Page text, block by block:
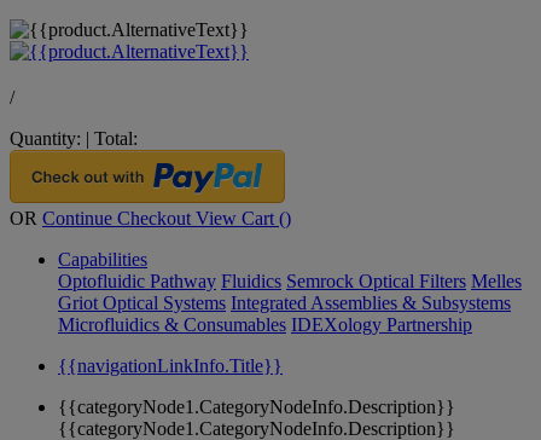
/
Quantity: | Total:
OR Continue Checkout View Cart ()
Capabilities
Optofluidic Pathway Fluidics Semrock Optical Filters Melles
Griot Optical Systems Integrated Assemblies & Subsystems
Microfluidics & Consumables IDEXology Partnership
{{navigationLinkInfo.Title}}
{{categoryNode1.CategoryNodeInfo.Description}}
{{categoryNode1.CategoryNodeInfo.Description}}